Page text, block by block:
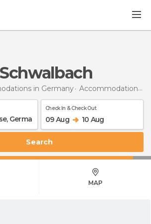
Schwalbach
in Germany Accommodations in Hesse
Check In & Check Out
09 Aug 10 Aug
Search
MAP